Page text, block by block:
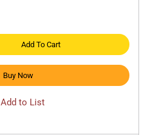
Add To Cart
Buy Now
Add to List